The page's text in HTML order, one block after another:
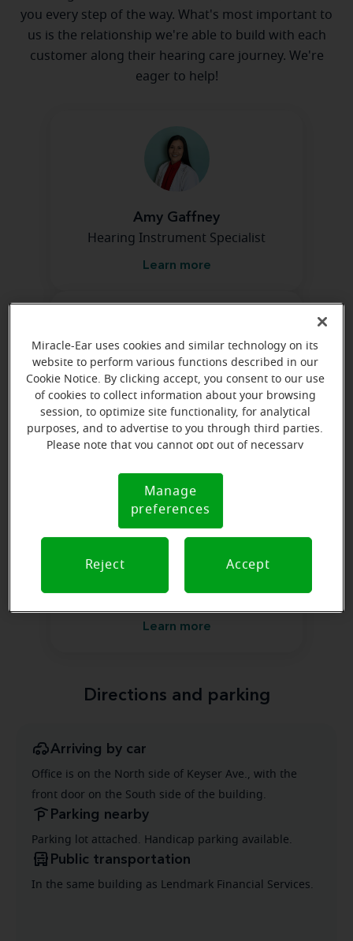
you every step of the way. What's most important to
us is the relationship we're able to build with each
customer along their hearing care journey. We're
eager to help!
Amy Gaffney
Hearing Instrument Specialist
Learn more
Kayla Kincel
Hearing Instrument Specialist
Learn more
Learn more
Directions and parking
Arriving by car
Office is on the North side of Keyser Ave., with the
front door on the South side of the building.
Parking nearby
Parking lot attached. Handicap parking available.
Public transportation
In the same building as Lendmark Financial Services.
Miracle-Ear uses cookies and similar technology on its
website to perform various functions described in our
Cookie Notice. By clicking accept, you consent to our use
of cookies to collect information about your browsing
session, to optimize site functionality, for analytical
purposes, and to advertise to you through third parties.
Please note that you cannot opt out of necessary
Notice (link here below). If you are using an opt-out
preference signal, we will honor that signal.
Notice
Manage
preferences
Reject Accept